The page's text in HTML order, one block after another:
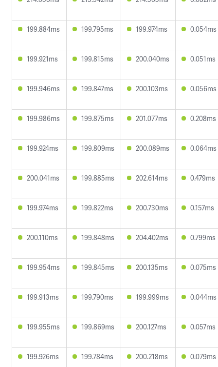
199.884ms 199.795ms 199.974ms 0.054ms
199.921ms 199.815ms 200.040ms 0.051ms
199.946ms 199.847ms 200.103ms 0.056ms
199.986ms 199.875ms 201.077ms 0.208ms
199.924ms 199.809ms 200.089ms 0.064ms
200.041ms 199.885ms 202.614ms 0.479ms
199.974ms 199.822ms 200.730ms 0.157ms
200.110ms 199.848ms 204.402ms 0.799ms
199.954ms 199.845ms 200.135ms 0.075ms
199.913ms 199.790ms 199.999ms 0.044ms
199.955ms 199.869ms 200.127ms 0.057ms
199.926ms 199.784ms 200.218ms 0.079ms